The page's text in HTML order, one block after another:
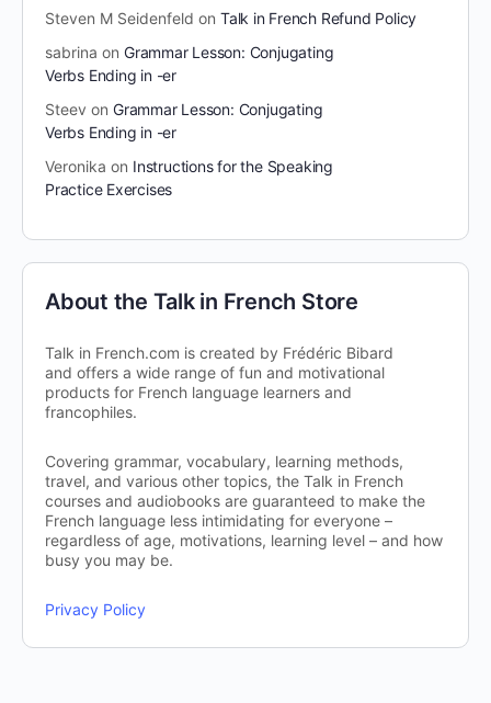
Steven M Seidenfeld on Talk in French Refund Policy
sabrina on Grammar Lesson: Conjugating
Verbs Ending in -er
Steev on Grammar Lesson: Conjugating
Verbs Ending in -er
Veronika on Instructions for the Speaking
Practice Exercises
About the Talk in French Store
Talk in French.com is created by Frédéric Bibard
and offers a wide range of fun and motivational
products for French language learners and
francophiles.
Covering grammar, vocabulary, learning methods,
travel, and various other topics, the Talk in French
courses and audiobooks are guaranteed to make the
French language less intimidating for everyone –
regardless of age, motivations, learning level – and how
busy you may be.
Privacy Policy